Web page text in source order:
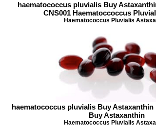
haematococcus pluvialis Buy
CNS001 Haematoccoccus
Haematococcus Pluvialis
haematococcus pluvialis Buy
Buy Astaxanthin
Haematococcus Pluvialis